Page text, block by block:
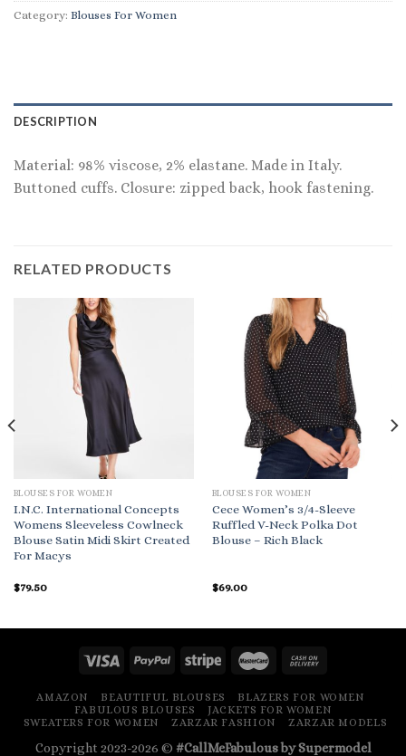
Category: Blouses For Women
DESCRIPTION
Material: 98% viscose, 2% elastane. Made in Italy.
Buttoned cuffs. Closure: zipped back, hook fastening.
RELATED PRODUCTS
BLOUSES FOR WOMEN
I.N.C. International Concepts
Womens Sleeveless Cowlneck
Blouse Satin Midi Skirt Created
For Macys
$79.50
BLOUSES FOR WOMEN
Cece Women’s 3/4-Sleeve
Ruffled V-Neck Polka Dot
Blouse – Rich Black
$69.00
AMAZON BEAUTIFUL BLOUSES
BLAZERS FOR WOMEN
FABULOUS BLOUSES
JACKETS FOR WOMEN
SWEATERS FOR WOMEN
ZARZAR FASHION ZARZAR MODELS
Copyright 2023-2026 © #CallMeFabulous by Supermodel